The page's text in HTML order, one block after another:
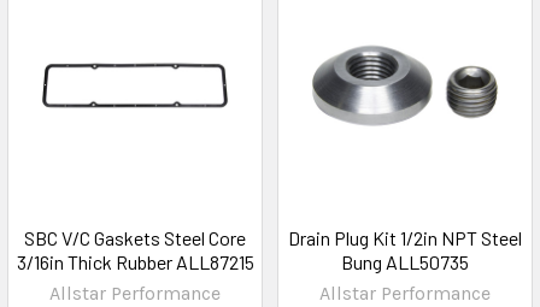
SBC V/C Gaskets Steel Core
3/16in Thick Rubber ALL87215
Allstar Performance
Drain Plug Kit 1/2in NPT Steel
Bung ALL50735
Allstar Performance